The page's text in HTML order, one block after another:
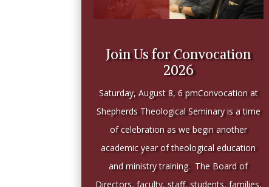
Join Us for Convocation
2026
Saturday, August 8, 6 pmConvocation at
Shepherds Theological Seminary is a time
of celebration as we begin another
academic year of theological education
and ministry training. The Board of
Directors, faculty, staff, students, families,